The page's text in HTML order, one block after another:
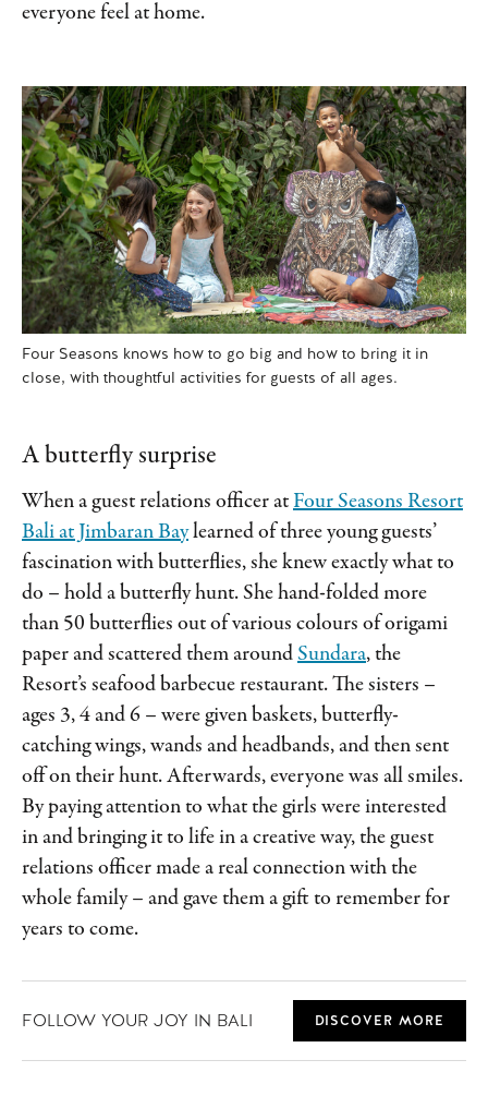
everyone feel at home.
Four Seasons knows how to go big and how to bring it in
close, with thoughtful activities for guests of all ages.
A butterfly surprise
When a guest relations officer atFour Seasons Resort
Bali at Jimbaran Baylearned of three young guests’
fascination with butterflies, she knew exactly what to
do – hold a butterfly hunt. She hand-folded more
than 50 butterflies out of various colours of origami
paper and scattered them aroundSundara, the
Resort’s seafood barbecue restaurant. The sisters –
ages 3, 4 and 6 – were given baskets, butterfly-
catching wings, wands and headbands, and then sent
off on their hunt. Afterwards, everyone was all smiles.
By paying attention to what the girls were interested
in and bringing it to life in a creative way, the guest
relations officer made a real connection with the
whole family – and gave them a gift to remember for
years to come.
FOLLOW YOUR JOY IN BALI DISCOVER MORE